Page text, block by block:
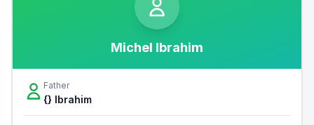
Michel Ibrahim
Father
{} Ibrahim